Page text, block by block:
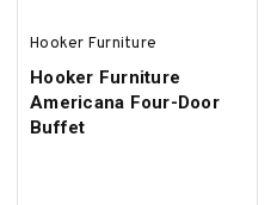
Hooker Furniture
Hooker Furniture
Americana Four-Door
Buffet